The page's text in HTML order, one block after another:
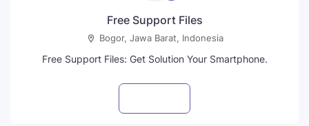
Free Support Files
Bogor, Jawa Barat, Indonesia
Free Support Files: Get Solution Your Smartphone.